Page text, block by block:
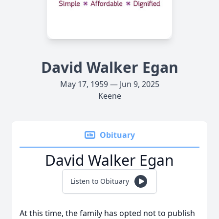
David Walker Egan
May 17, 1959 — Jun 9, 2025
Keene
Obituary
David Walker Egan
Listen to Obituary
At this time, the family has opted not to publish